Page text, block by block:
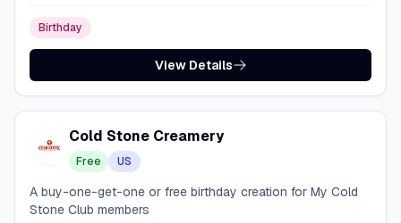
Birthday
View Details
Cold Stone Creamery
Free US
A buy-one-get-one or free birthday creation for My Cold
Stone Club members